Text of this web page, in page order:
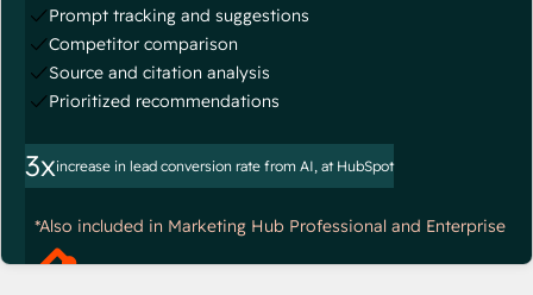
Prompt tracking and suggestions
Competitor comparison
Source and citation analysis
Prioritized recommendations
3xincrease in lead conversion rate from AI, at HubSpot
*Also included in Marketing Hub Professional and Enterprise